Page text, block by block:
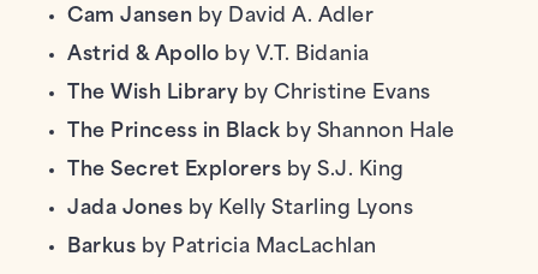
Cam Jansen by David A. Adler
Astrid & Apollo by V.T. Bidania
The Wish Library by Christine Evans
The Princess in Black by Shannon Hale
The Secret Explorers by S.J. King
Jada Jones by Kelly Starling Lyons
Barkus by Patricia MacLachlan